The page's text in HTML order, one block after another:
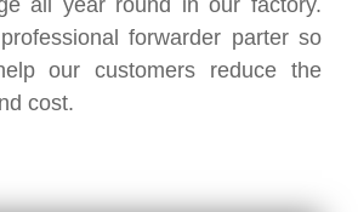
all year round in our factory.
forwarder parter so
our customers reduce the
cost.